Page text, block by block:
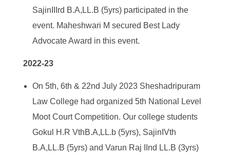
SajinIIIrd B.A,LL.B (5yrs) participated in the
event. Maheshwari M secured Best Lady
Advocate Award in this event.
2022-23
On 5th, 6th & 22nd July 2023 Sheshadripuram
Law College had organized 5th National Level
Moot Court Competition. Our college students
Gokul H.R VthB.A,LL.b (5yrs), SajinIVth
B.A,LL.B (5yrs) and Varun Raj IInd LL.B (3yrs)